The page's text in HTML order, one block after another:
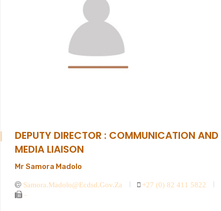
DEPUTY DIRECTOR : COMMUNICATION AND
MEDIA LIAISON
Mr Samora Madolo
Samora.madolo@ecdsd.gov.za
+27 (0) 82 411 5822
-